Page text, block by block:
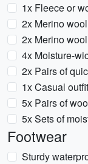
1x Fleece or
2x Merino
2x Merino
4x Moisture-
2x Pairs of
1x Casual
5x Pairs of
5x Sets of
Footwear
Sturdy